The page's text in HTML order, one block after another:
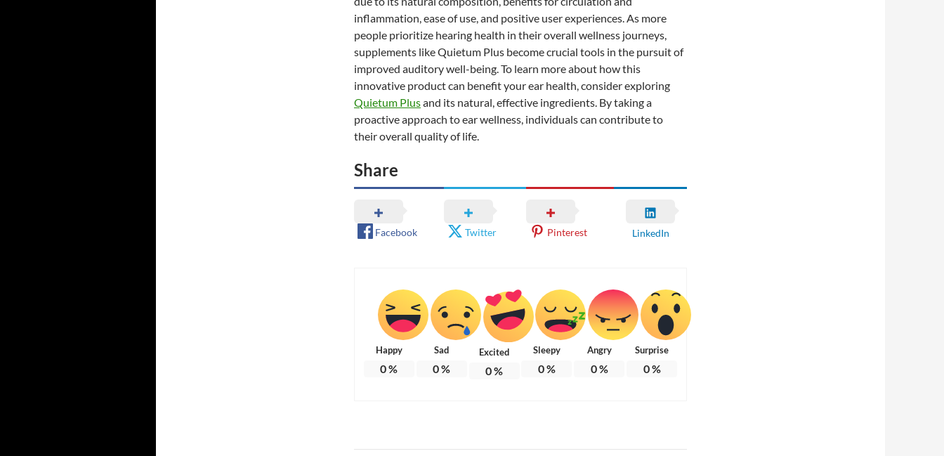
inflammation, ease of use, and positive user experiences. As more
people prioritize hearing health in their overall wellness journeys,
supplements like Quietum Plus become crucial tools in the pursuit of
improved auditory well-being. To learn more about how this
innovative product can benefit your ear health, consider exploring
Quietum Plusand its natural, effective ingredients. By taking a
proactive approach to ear wellness, individuals can contribute to
their overall quality of life.
Share
Facebook Twitter Pinterest LinkedIn
Happy
0%
Sad
0%
Excited
0%
Sleepy
0%
Angry
0%
Surprise
0%